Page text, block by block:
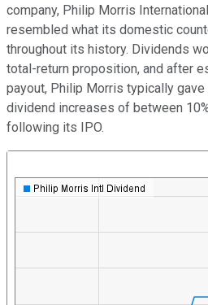
company, Philip Morris
resembled what its domestic
throughout its history. Dividends
total-return proposition, and after
payout, Philip Morris typically
dividend increases of between
following its IPO.